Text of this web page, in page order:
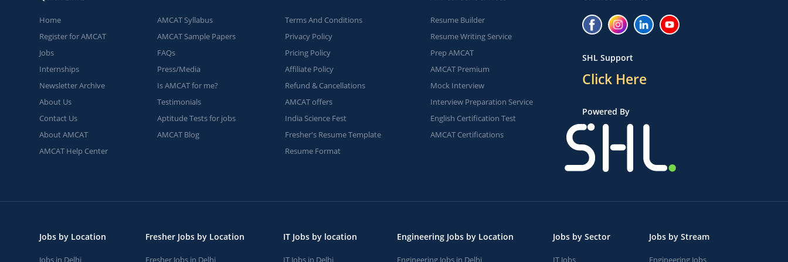
Home
Register for AMCAT
Jobs
Internships
Newsletter Archive
About Us
Contact Us
About AMCAT
AMCAT Help Center
AMCAT Syllabus
AMCAT Sample Papers
FAQs
Press/Media
Is AMCAT for me?
Testimonials
Aptitude Tests for jobs
AMCAT Blog
Terms And Conditions
Privacy Policy
Pricing Policy
Affiliate Policy
Refund & Cancellations
AMCAT offers
India Science Fest
Fresher's Resume Template
Resume Format
Resume Builder
Resume Writing Service
Prep AMCAT
AMCAT Premium
Mock Interview
Interview Preparation Service
English Certification Test
AMCAT Certifications
SHL Support
Click Here
Powered By
Jobs by Location
Jobs in Delhi
Fresher Jobs by Location
Fresher Jobs in Delhi
IT Jobs by location
IT Jobs in Delhi
Engineering Jobs by Location
Engineering Jobs in Delhi
Jobs by Sector
IT Jobs
Jobs by Stream
Engineering Jobs